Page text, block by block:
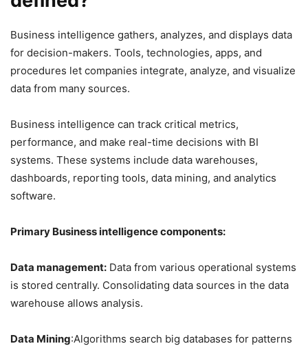
Business intelligence gathers, analyzes, and displays data
for decision-makers. Tools, technologies, apps, and
procedures let companies integrate, analyze, and visualize
data from many sources.
Business intelligence can track critical metrics,
performance, and make real-time decisions with BI
systems. These systems include data warehouses,
dashboards, reporting tools, data mining, and analytics
software.
Primary Business intelligence components:
Data management: Data from various operational systems
is stored centrally. Consolidating data sources in the data
warehouse allows analysis.
Data Mining:Algorithms search big databases for patterns